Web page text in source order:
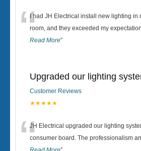
“I had JH Electrical install new lighting in
room, and they exceeded my
Read More”
Upgraded our lighting
Customer Reviews
★★★★★
“JH Electrical upgraded our lighting
consumer board. The professionalism